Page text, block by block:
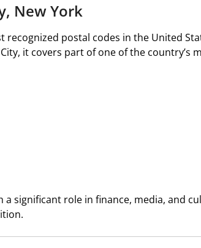
New York
recognized postal codes in the United
it covers part of one of the country’s
a significant role in finance, media, and